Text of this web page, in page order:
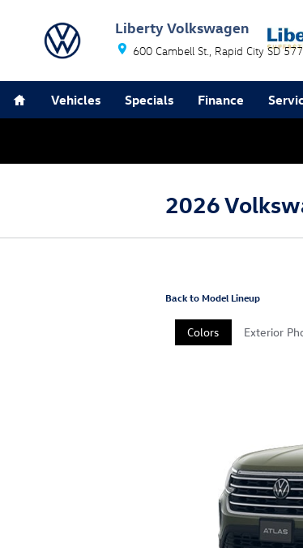
Liberty Volkswagen
600 Cambell St. Rapid City SD
Vehicles Specials Finance
2026
Back to Model Lineup
Colors Exterior